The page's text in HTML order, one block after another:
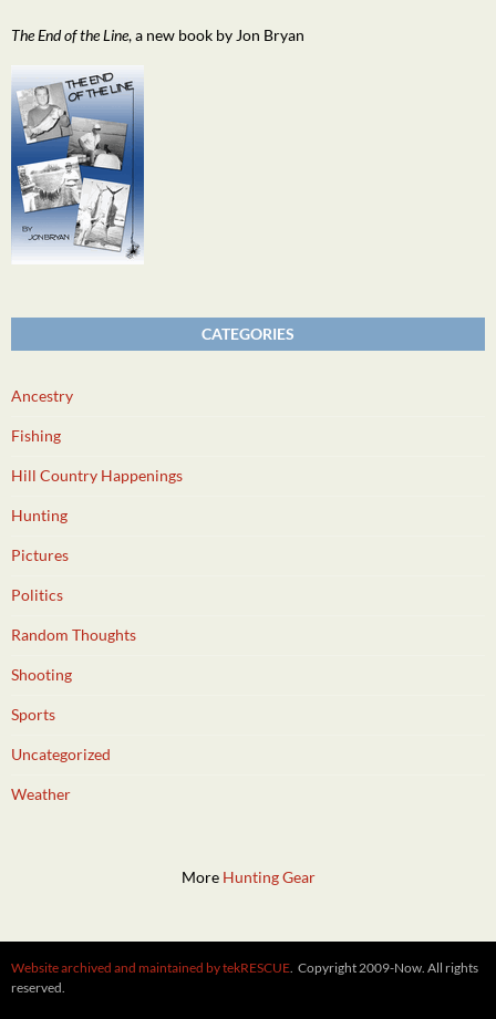
The End of the Line, a new book by Jon Bryan
CATEGORIES
Ancestry
Fishing
Hill Country Happenings
Hunting
Pictures
Politics
Random Thoughts
Shooting
Sports
Uncategorized
Weather
More Hunting Gear
Website archived and maintained by tekRESCUE. Copyright 2009-Now. All rights
reserved.